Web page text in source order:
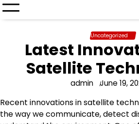
Uncategorized
Latest
Satellite
admin June 19,
Recent innovations in satellite
the way we communicate, detect